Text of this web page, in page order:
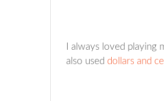
I always loved
also used dollars and